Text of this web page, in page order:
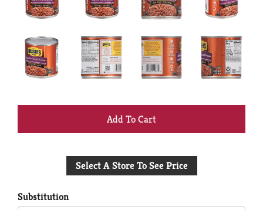
+
to
Select A Store To See Price
Substitution